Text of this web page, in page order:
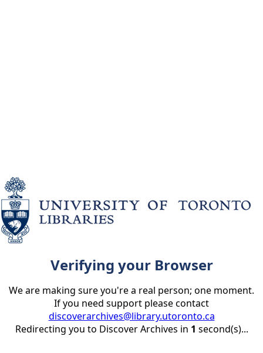
Verifying your Browser
We are making sure you're a real person; one moment.
If you need support please contact
discoverarchives@library.utoronto.ca
Redirecting you to Discover Archives in 1 second(s)...